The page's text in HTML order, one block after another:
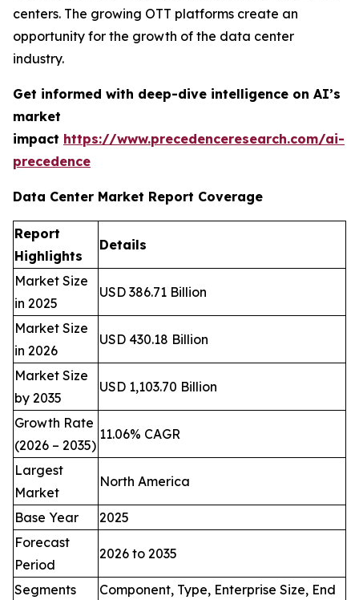
centers. The growing OTT platforms create an
opportunity for the growth of the data center
industry.
Get informed with deep-dive intelligence on AI’s
market
impact https://www.precedenceresearch.com/ai-
precedence
Data Center Market Report Coverage
Report
Highlights
Details
Market Size
in 2025
USD 386.71 Billion
Market Size
in 2026
USD 430.18 Billion
Market Size
by 2035
USD 1,103.70 Billion
Growth Rate
(2026 – 2035)
11.06% CAGR
Largest
Market
North America
Base Year
2025
Forecast
Period
2026 to 2035
Segments
Component, Type, Enterprise Size, End